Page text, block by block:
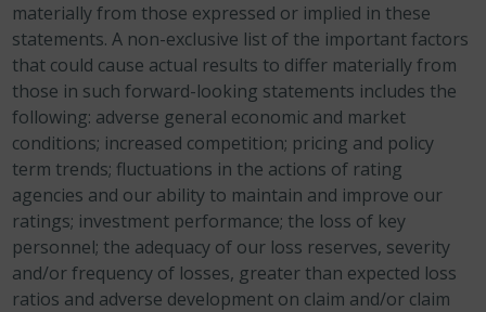
materially from those expressed or implied in these
statements. A non-exclusive list of the important factors
that could cause actual results to differ materially from
those in such forward-looking statements includes the
following: adverse general economic and market
conditions; increased competition; pricing and policy
term trends; fluctuations in the actions of rating
agencies and our ability to maintain and improve our
ratings; investment performance; the loss of key
personnel; the adequacy of our loss reserves, severity
and/or frequency of losses, greater than expected loss
ratios and adverse development on claim and/or claim